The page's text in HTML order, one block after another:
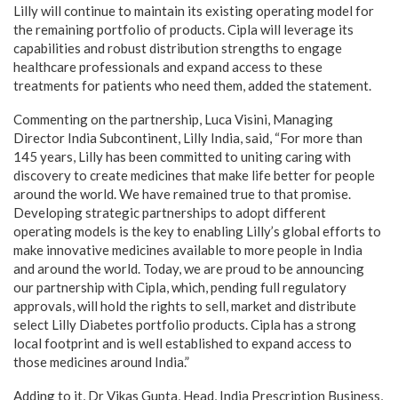
Lilly will continue to maintain its existing operating model for
the remaining portfolio of products. Cipla will leverage its
capabilities and robust distribution strengths to engage
healthcare professionals and expand access to these
treatments for patients who need them, added the statement.
Commenting on the partnership, Luca Visini, Managing
Director India Subcontinent, Lilly India, said, “For more than
145 years, Lilly has been committed to uniting caring with
discovery to create medicines that make life better for people
around the world. We have remained true to that promise.
Developing strategic partnerships to adopt different
operating models is the key to enabling Lilly’s global efforts to
make innovative medicines available to more people in India
and around the world. Today, we are proud to be announcing
our partnership with Cipla, which, pending full regulatory
approvals, will hold the rights to sell, market and distribute
select Lilly Diabetes portfolio products. Cipla has a strong
local footprint and is well established to expand access to
those medicines around India.”
Adding to it, Dr Vikas Gupta, Head, India Prescription Business,